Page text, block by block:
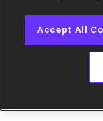
Accept All